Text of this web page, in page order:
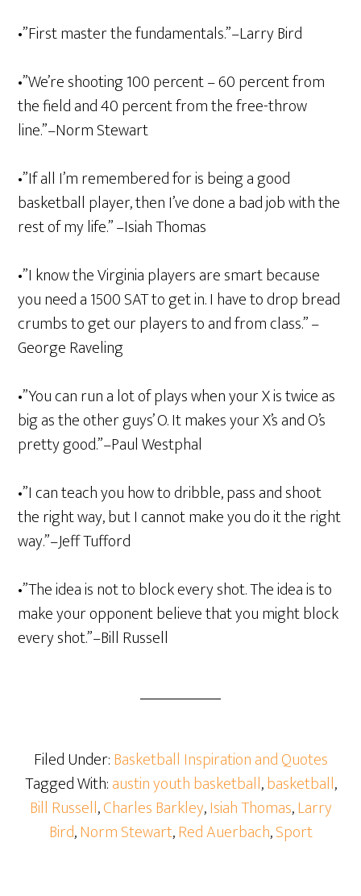
•”First master the fundamentals.”–Larry Bird
•”We’re shooting 100 percent – 60 percent from
the field and 40 percent from the free-throw
line.”–Norm Stewart
•”If all I’m remembered for is being a good
basketball player, then I’ve done a bad job with the
rest of my life.” –Isiah Thomas
•”I know the Virginia players are smart because
you need a 1500 SAT to get in. I have to drop bread
crumbs to get our players to and from class.” –
George Raveling
•”You can run a lot of plays when your X is twice as
big as the other guys’ O. It makes your X’s and O’s
pretty good.”–Paul Westphal
•”I can teach you how to dribble, pass and shoot
the right way, but I cannot make you do it the right
way.”–Jeff Tufford
•”The idea is not to block every shot. The idea is to
make your opponent believe that you might block
every shot.”–Bill Russell
Filed Under:Basketball Inspiration and Quotes
Tagged With:austin youth basketball,basketball,
Bill Russell,Charles Barkley,Isiah Thomas,Larry
Bird,Norm Stewart,Red Auerbach,Sport